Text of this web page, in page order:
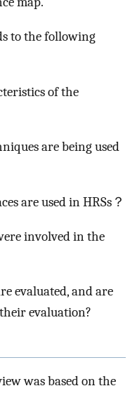
to the following
of the
are being used
are used in HRSs？
involved in the
evaluated, and are
evaluation?
was based on the